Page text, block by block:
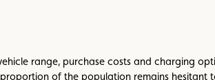
range, purchase costs and charging
of the population remains hesitant